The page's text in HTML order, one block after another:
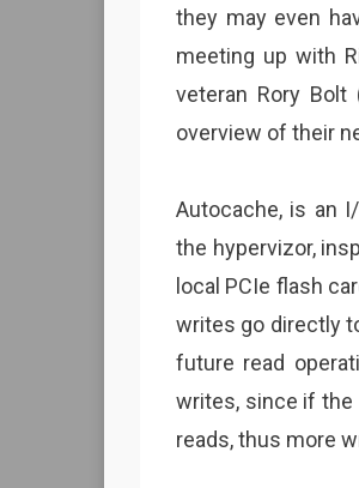
they may even
meeting up with
veteran Rory Bolt
overview of their
Autocache, is an
the hypervizor,
local PCIe flash
writes go directly
future read
writes, since if the
reads, thus more